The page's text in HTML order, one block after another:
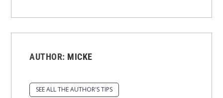
AUTHOR: MICKE
SEE ALL THE AUTHOR'S TIPS